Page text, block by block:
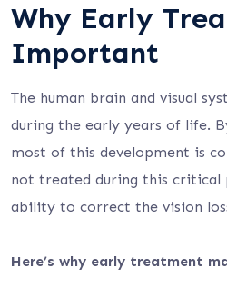
Why Early
Important
The human brain and visual
during the early years of life.
most of this development is
not treated during this critical
ability to correct the vision
Here’s why early treatment